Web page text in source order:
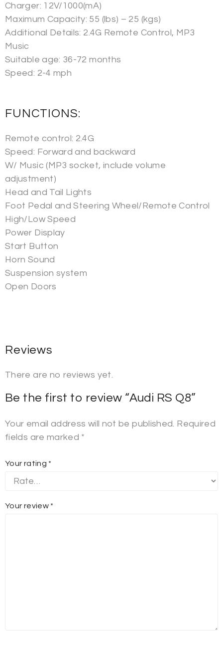
Charger: 12V/1000(mA)
Maximum Capacity: 55 (lbs) – 25 (kgs)
Additional Details: 2.4G Remote Control, MP3
Music
Suitable age: 36-72 months
Speed: 2-4 mph
FUNCTIONS:
Remote control: 2.4G
Speed: Forward and backward
W/ Music (MP3 socket, include volume
adjustment)
Head and Tail Lights
Foot Pedal and Steering Wheel/Remote Control
High/Low Speed
Power Display
Start Button
Horn Sound
Suspension system
Open Doors
Reviews
There are no reviews yet.
Be the first to review “Audi RS Q8”
Your email address will not be published. Required
fields are marked *
Your rating *
Your review *